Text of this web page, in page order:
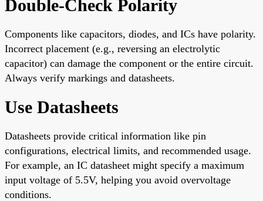
Double-Check Polarity
Components like capacitors, diodes, and ICs have polarity.
Incorrect placement (e.g., reversing an electrolytic
capacitor) can damage the component or the entire circuit.
Always verify markings and datasheets.
Use Datasheets
Datasheets provide critical information like pin
configurations, electrical limits, and recommended usage.
For example, an IC datasheet might specify a maximum
input voltage of 5.5V, helping you avoid overvoltage
conditions.